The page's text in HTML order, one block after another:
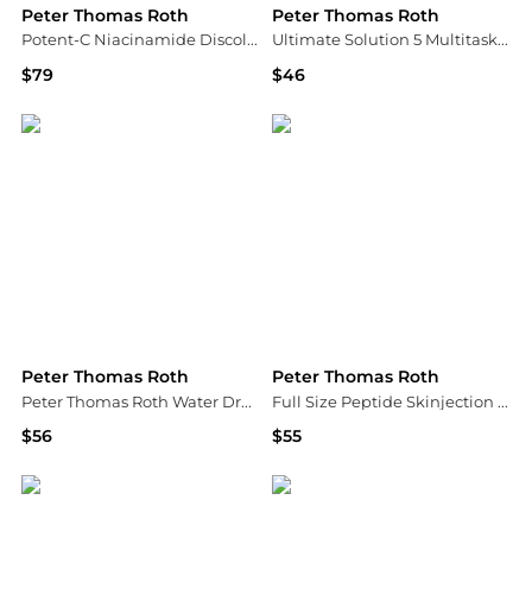
Peter Thomas Roth
Potent-C Niacinamide Discoloration Treatment | 50 ml/1.7 fl oz
$79
Peter Thomas Roth
Ultimate Solution 5 Multitasking Eye Cream|15 ml / 0.5 fl oz
$46
Peter Thomas Roth
Peter Thomas Roth Water Drench® Hyaluronic Cloud Hydra-Gel Eye Patches
$56
Peter Thomas Roth
Full Size Peptide Skinjection Solutions Face & Eye Skincare Gift Set
$55